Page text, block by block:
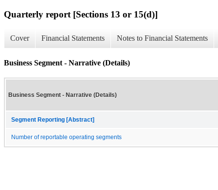
Quarterly report [Sections 13 or 15(d)]
Cover Financial Statements Notes to Financial Statements
Business Segment - Narrative (Details)
Business Segment - Narrative (Details)
Segment Reporting [Abstract]
Number of reportable operating segments